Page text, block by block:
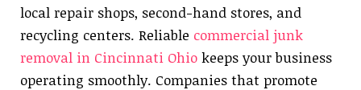
local repair shops, second-hand stores, and
recycling centers. Reliable commercial junk
removal in Cincinnati Ohio keeps your business
operating smoothly. Companies that promote